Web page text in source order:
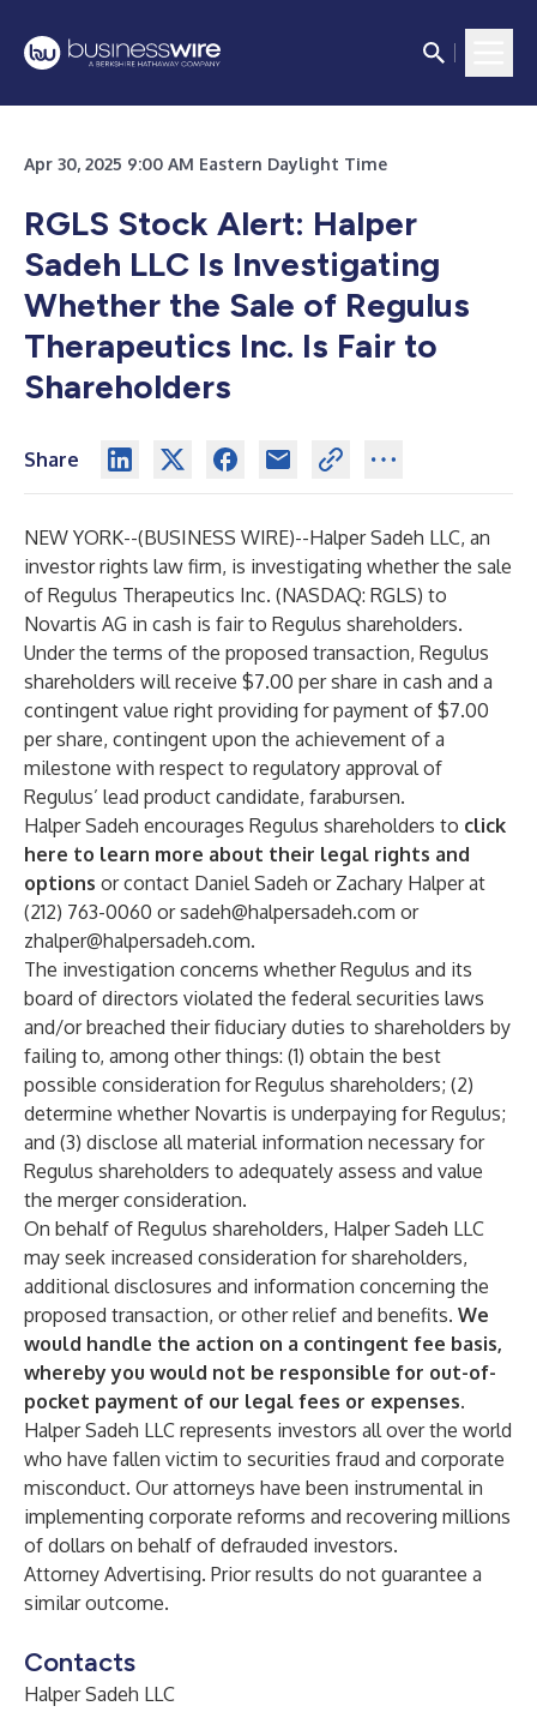
Apr 30, 2025 9:00 AM Eastern Daylight Time
RGLS Stock Alert: Halper
Sadeh LLC Is Investigating
Whether the Sale of Regulus
Therapeutics Inc. Is Fair to
Shareholders
Share
NEW YORK--(BUSINESS WIRE)--Halper Sadeh LLC, an
investor rights law firm, is investigating whether the sale
of Regulus Therapeutics Inc. (NASDAQ: RGLS) to
Novartis AG in cash is fair to Regulus shareholders.
Under the terms of the proposed transaction, Regulus
shareholders will receive $7.00 per share in cash and a
contingent value right providing for payment of $7.00
per share, contingent upon the achievement of a
milestone with respect to regulatory approval of
Regulus’ lead product candidate, farabursen.
Halper Sadeh encourages Regulus shareholders to click
here to learn more about their legal rights and
options or contact Daniel Sadeh or Zachary Halper at
(212) 763-0060 orsadeh@halpersadeh.com or
zhalper@halpersadeh.com.
The investigation concerns whether Regulus and its
board of directors violated the federal securities laws
and/or breached their fiduciary duties to shareholders by
failing to, among other things: (1) obtain the best
possible consideration for Regulus shareholders; (2)
determine whether Novartis is underpaying for Regulus;
and (3) disclose all material information necessary for
Regulus shareholders to adequately assess and value
the merger consideration.
On behalf of Regulus shareholders, Halper Sadeh LLC
may seek increased consideration for shareholders,
additional disclosures and information concerning the
proposed transaction, or other relief and benefits. We
would handle the action on a contingent fee basis,
whereby you would not be responsible for out-of-
pocket payment of our legal fees or expenses.
Halper Sadeh LLC represents investors all over the world
who have fallen victim to securities fraud and corporate
misconduct. Our attorneys have been instrumental in
implementing corporate reforms and recovering millions
of dollars on behalf of defrauded investors.
Attorney Advertising. Prior results do not guarantee a
similar outcome.
Contacts
Halper Sadeh LLC